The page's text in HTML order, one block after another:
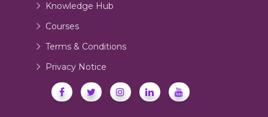
Knowledge Hub
Courses
Terms & Conditions
Privacy Notice